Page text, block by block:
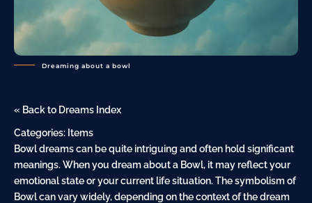
Dreaming about a bowl
« Back to Dreams Index
Categories: Items
Bowl dreams can be quite intriguing and often hold significant
meanings. When you dream about a Bowl, it may reflect your
emotional state or your current life situation. The symbolism of
Bowl can vary widely, depending on the context of the dream